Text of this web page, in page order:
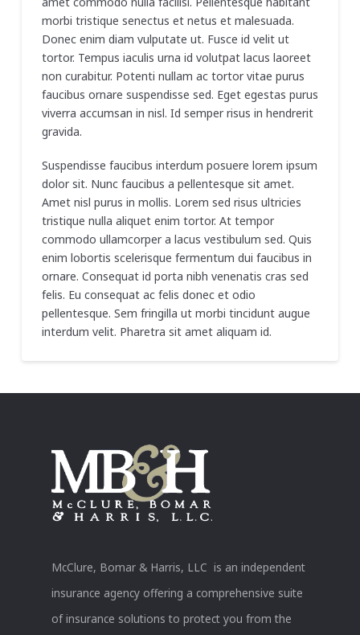
morbi tristique senectus et netus et malesuada.
Donec enim diam vulputate ut. Fusce id velit ut
tortor. Tempus iaculis urna id volutpat lacus laoreet
non curabitur. Potenti nullam ac tortor vitae purus
faucibus ornare suspendisse sed. Eget egestas purus
viverra accumsan in nisl. Id semper risus in hendrerit
gravida.
Suspendisse faucibus interdum posuere lorem ipsum
dolor sit. Nunc faucibus a pellentesque sit amet.
Amet nisl purus in mollis. Lorem sed risus ultricies
tristique nulla aliquet enim tortor. At tempor
commodo ullamcorper a lacus vestibulum sed. Quis
enim lobortis scelerisque fermentum dui faucibus in
ornare. Consequat id porta nibh venenatis cras sed
felis. Eu consequat ac felis donec et odio
pellentesque. Sem fringilla ut morbi tincidunt augue
interdum velit. Pharetra sit amet aliquam id.
McClure, Bomar & Harris, LLC is an independent
insurance agency offering a comprehensive suite
of insurance solutions to protect you from the